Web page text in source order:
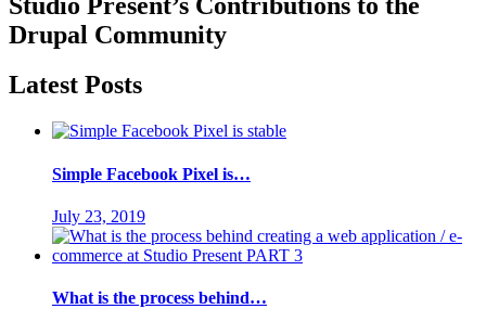
Drupal Community
Latest Posts
Simple Facebook Pixel is…
July 23, 2019
What is the process behind…